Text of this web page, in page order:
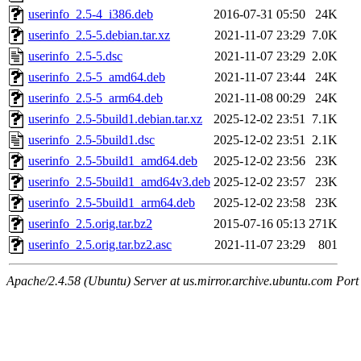
userinfo_2.5-4_i386.deb
2016-07-31 05:50
24K
userinfo_2.5-5.debian.tar.xz
2021-11-07 23:29 7.0K
userinfo_2.5-5.dsc
2021-11-07 23:29 2.0K
userinfo_2.5-5_amd64.deb
2021-11-07 23:44
24K
userinfo_2.5-5_arm64.deb
2021-11-08 00:29
24K
userinfo_2.5-5build1.debian.tar.xz
2025-12-02 23:51 7.1K
userinfo_2.5-5build1.dsc
2025-12-02 23:51 2.1K
userinfo_2.5-5build1_amd64.deb
2025-12-02 23:56
23K
userinfo_2.5-5build1_amd64v3.deb 2025-12-02 23:57
23K
userinfo_2.5-5build1_arm64.deb
2025-12-02 23:58
23K
userinfo_2.5.orig.tar.bz2
2015-07-16 05:13 271K
userinfo_2.5.orig.tar.bz2.asc
2021-11-07 23:29 801
Apache/2.4.58 (Ubuntu) Server at us.mirror.archive.ubuntu.com Port